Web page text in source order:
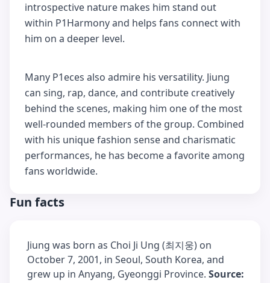
introspective nature makes him stand out
within P1Harmony and helps fans connect with
him on a deeper level.
Many P1eces also admire his versatility. Jiung
can sing, rap, dance, and contribute creatively
behind the scenes, making him one of the most
well-rounded members of the group. Combined
with his unique fashion sense and charismatic
performances, he has become a favorite among
fans worldwide.
Fun facts
Jiung was born as Choi Ji Ung (최지웅) on
October 7, 2001, in Seoul, South Korea, and
grew up in Anyang, Gyeonggi Province. Source: